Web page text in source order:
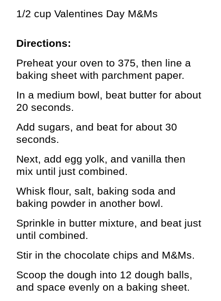
1/2 cup Valentines Day M&Ms
Directions:
Preheat your oven to 375, then line a
baking sheet with parchment paper.
In a medium bowl, beat butter for about
20 seconds.
Add sugars, and beat for about 30
seconds.
Next, add egg yolk, and vanilla then
mix until just combined.
Whisk flour, salt, baking soda and
baking powder in another bowl.
Sprinkle in butter mixture, and beat just
until combined.
Stir in the chocolate chips and M&Ms.
Scoop the dough into 12 dough balls,
and space evenly on a baking sheet.